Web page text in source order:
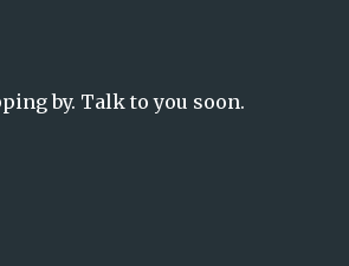
by. Talk to you soon.